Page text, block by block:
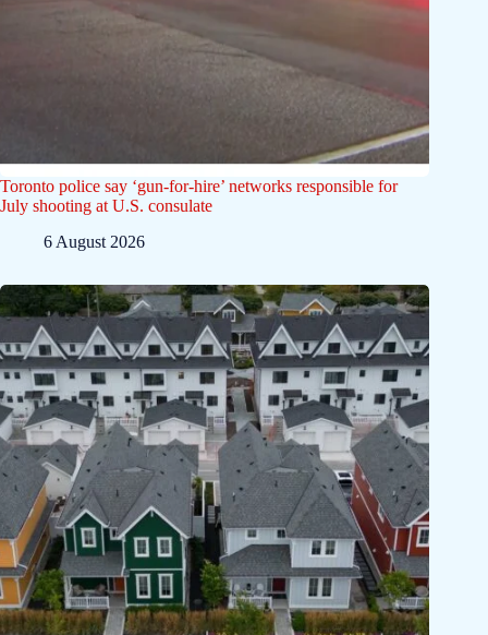
Toronto police say ‘gun-for-hire’ networks responsible for
July shooting at U.S. consulate
6 August 2026